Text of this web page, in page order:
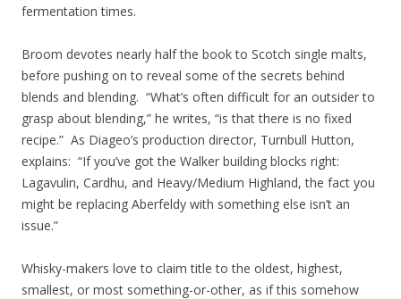
fermentation times.
Broom devotes nearly half the book to Scotch single malts,
before pushing on to reveal some of the secrets behind
blends and blending. “What’s often difficult for an outsider to
grasp about blending,” he writes, “is that there is no fixed
recipe.” As Diageo’s production director, Turnbull Hutton,
explains: “If you’ve got the Walker building blocks right:
Lagavulin, Cardhu, and Heavy/Medium Highland, the fact you
might be replacing Aberfeldy with something else isn’t an
issue.”
Whisky-makers love to claim title to the oldest, highest,
smallest, or most something-or-other, as if this somehow